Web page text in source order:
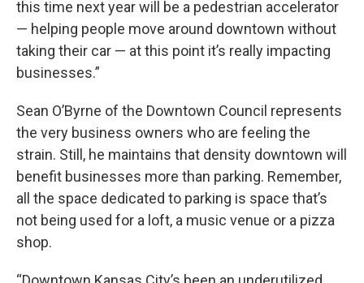
this time next year will be a pedestrian accelerator
— helping people move around downtown without
taking their car — at this point it’s really impacting
businesses.”
Sean O’Byrne of the Downtown Council represents
the very business owners who are feeling the
strain. Still, he maintains that density downtown will
benefit businesses more than parking. Remember,
all the space dedicated to parking is space that’s
not being used for a loft, a music venue or a pizza
shop.